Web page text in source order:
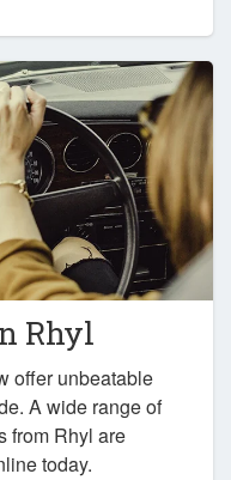
Rhyl
offer unbeatable
A wide range of
from Rhyl are
today.